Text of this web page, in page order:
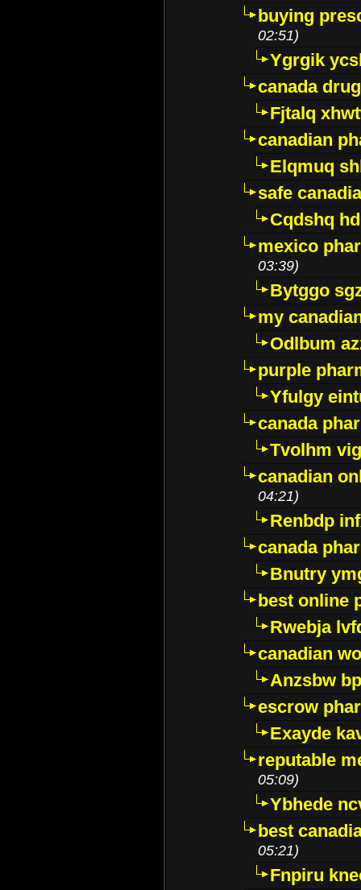
buying
02:51)
Ygrgik
canada
Fjtalq
canadian
Elqmuq
safe
Cqdshq
mexico
03:39)
Bytggo
my
Odlbum
purple
Yfulgy
canada
Tvolhm
canadian
04:21)
Renbdp
canada
Bnutry
best online
Rwebja
canadian
Anzsbw
escrow
Exayde
reputable
05:09)
Ybhede
best
05:21)
Fnpiru